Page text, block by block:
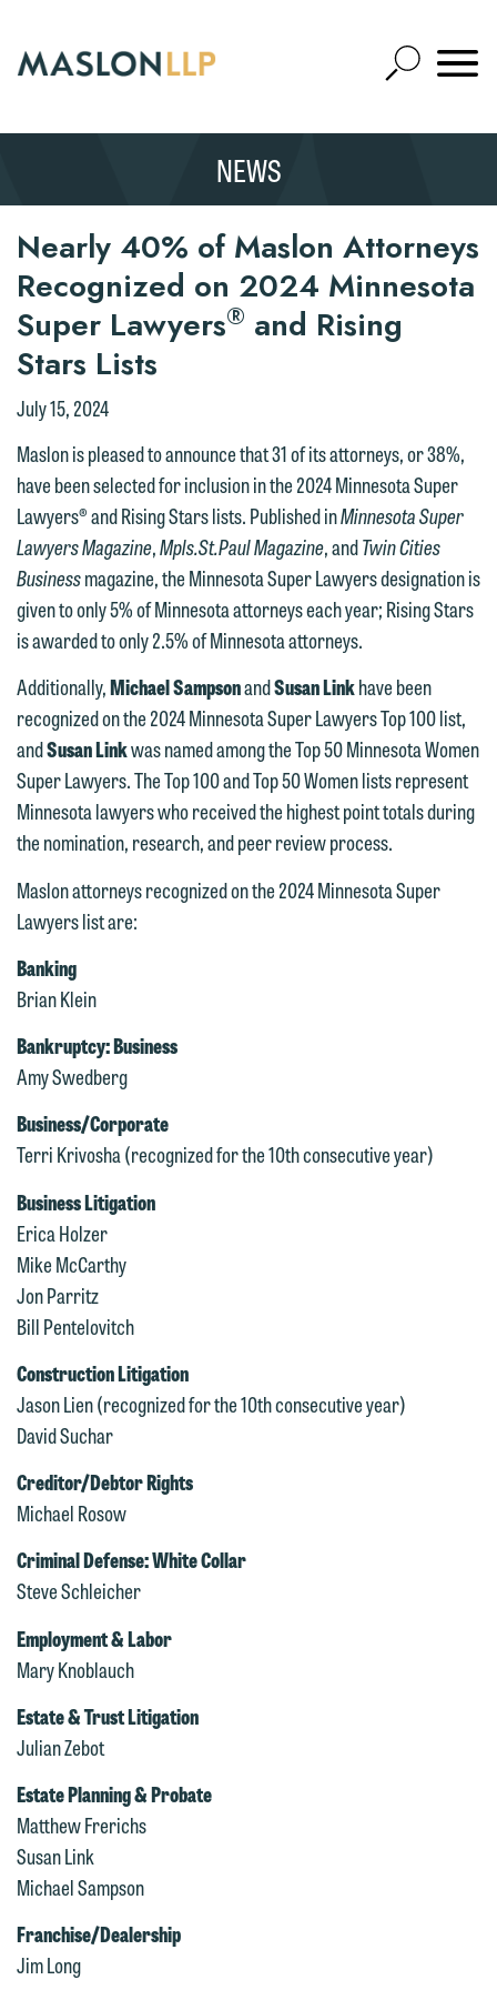
Main
Content
Open
Site
Mobile
SEARCH
NEWS
Nearly 40% of Maslon Attorneys
Recognized on 2024 Minnesota
Super Lawyers® and Rising
Stars Lists
July 15, 2024
Maslon is pleased to announce that 31 of its attorneys, or 38%,
have been selected for inclusion in the 2024 Minnesota Super
Lawyers® and Rising Stars lists. Published inMinnesota Super
Lawyers Magazine,Mpls.St.Paul Magazine, andTwin Cities
Businessmagazine, the Minnesota Super Lawyers designation is
given to only 5% of Minnesota attorneys each year; Rising Stars
is awarded to only 2.5% of Minnesota attorneys.
Additionally,Michael SampsonandSusan Linkhave been
recognized on the 2024 Minnesota Super Lawyers Top 100 list,
andSusan Linkwas named among the Top 50 Minnesota Women
Super Lawyers. The Top 100 and Top 50 Women lists represent
Minnesota lawyers who received the highest point totals during
the nomination, research, and peer review process.
Maslon attorneys recognized on the 2024 Minnesota Super
Lawyers list are:
Banking
Brian Klein
Bankruptcy: Business
Amy Swedberg
Business/Corporate
Terri Krivosha (recognized for the 10th consecutive year)
Business Litigation
Erica Holzer
Mike McCarthy
Jon Parritz
Bill Pentelovitch
Construction Litigation
Jason Lien (recognized for the 10th consecutive year)
David Suchar
Creditor/Debtor Rights
Michael Rosow
Criminal Defense: White Collar
Steve Schleicher
Employment & Labor
Mary Knoblauch
Estate & Trust Litigation
Julian Zebot
Estate Planning & Probate
Matthew Frerichs
Susan Link
Michael Sampson
Franchise/Dealership
Jim Long
contacting us by email.
We welcome the opportunity to assist
we do so properly and promptly, please
feel free to contact our representative
below directly by phone or via the
forward to hearing from you.
Emily Gurnon, Marketing